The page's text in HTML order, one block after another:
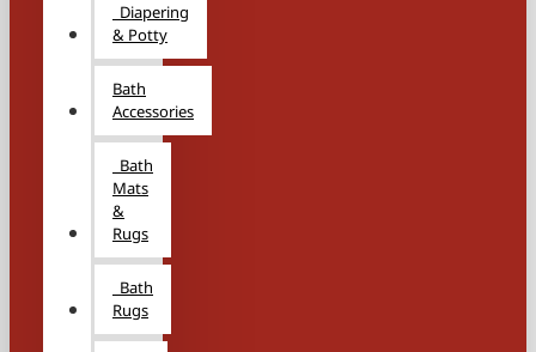
Diapering
& Potty
Bath
Accessories
Bath
Mats
&
Rugs
Bath
Rugs